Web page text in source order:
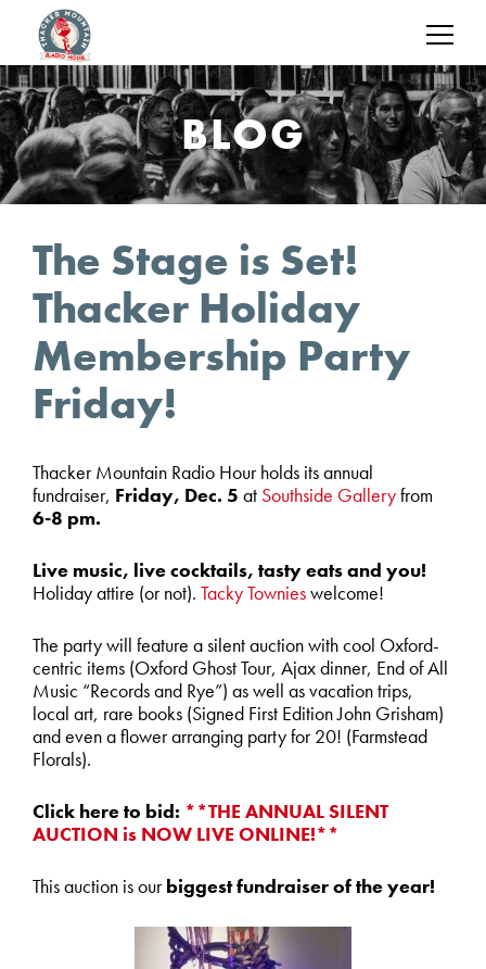
BLOG
The Stage is Set!
Thacker Holiday
Membership Party
Friday!
Thacker Mountain Radio Hour holds its annual
fundraiser, Friday, Dec. 5 at Southside Galleryfrom
6-8 pm.
Live music, live cocktails, tasty eats and you!
Holiday attire (or not). Tacky Townieswelcome!
The party will feature a silent auction with cool Oxford-
centric items (Oxford Ghost Tour, Ajax dinner, End of All
Music “Records and Rye”) as well as vacation trips,
local art, rare books (Signed First Edition John Grisham)
and even a flower arranging party for 20! (Farmstead
Florals).
Click here to bid: **THE ANNUAL SILENT
AUCTION is NOW LIVE ONLINE!**
This auction is ourbiggest fundraiser of the year!